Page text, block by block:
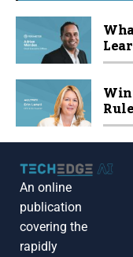
An online
publication
covering the
rapidly